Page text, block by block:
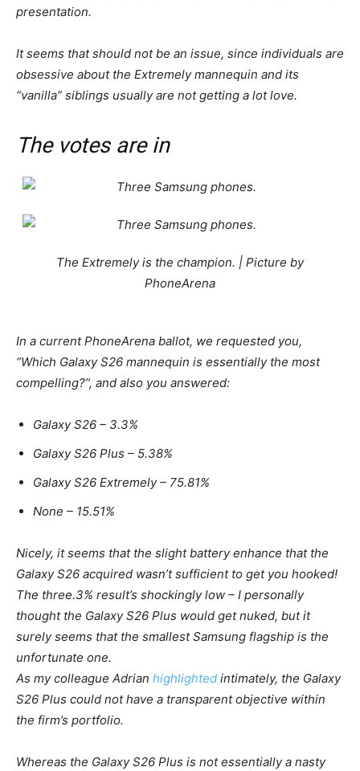
presentation.
It seems that should not be an issue, since individuals are
obsessive about the Extremely mannequin and its
“vanilla” siblings usually are not getting a lot love.
The votes are in
The Extremely is the champion. | Picture by
PhoneArena
In a current PhoneArena ballot, we requested you,
“Which GalaxyS26 mannequin is essentially the most
compelling?”, and also you answered:
GalaxyS26 – 3.3%
GalaxyS26 Plus – 5.38%
GalaxyS26 Extremely– 75.81%
None – 15.51%
Nicely, it seems that the slight battery enhance that the
GalaxyS26 acquired wasn’t sufficient to get you hooked!
The three.3% result’s shockingly low – I personally
thought the GalaxyS26 Plus would get nuked, but it
surely seems that the smallest Samsung flagship is the
unfortunate one.
As my colleague Adrian highlighted intimately, the Galaxy
S26 Plus could not have a transparent objective within
the firm’s portfolio.
Whereas the GalaxyS26 Plus is not essentially a nasty